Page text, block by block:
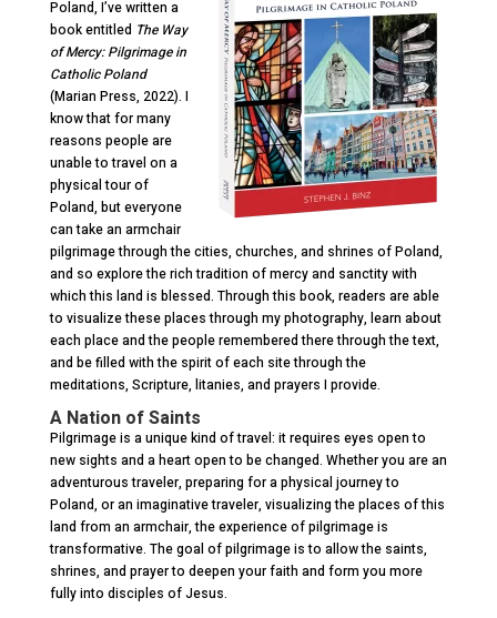
Poland, I’ve written a
book entitled The Way
of Mercy: Pilgrimage in
Catholic Poland
(Marian Press, 2022). I
know that for many
reasons people are
unable to travel on a
physical tour of
Poland, but everyone
can take an armchair
pilgrimage through the cities, churches, and shrines of Poland,
and so explore the rich tradition of mercy and sanctity with
which this land is blessed. Through this book, readers are able
to visualize these places through my photography, learn about
each place and the people remembered there through the text,
and be filled with the spirit of each site through the
meditations, Scripture, litanies, and prayers I provide.
A Nation of Saints
Pilgrimage is a unique kind of travel: it requires eyes open to
new sights and a heart open to be changed. Whether you are an
adventurous traveler, preparing for a physical journey to
Poland, or an imaginative traveler, visualizing the places of this
land from an armchair, the experience of pilgrimage is
transformative. The goal of pilgrimage is to allow the saints,
shrines, and prayer to deepen your faith and form you more
fully into disciples of Jesus.